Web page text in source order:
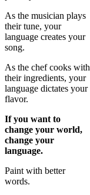
As the musician plays
their tune, your
language creates your
song.
As the chef cooks with
their ingredients, your
language dictates your
flavor.
If you want to
change your world,
change your
language.
Paint with better
words.